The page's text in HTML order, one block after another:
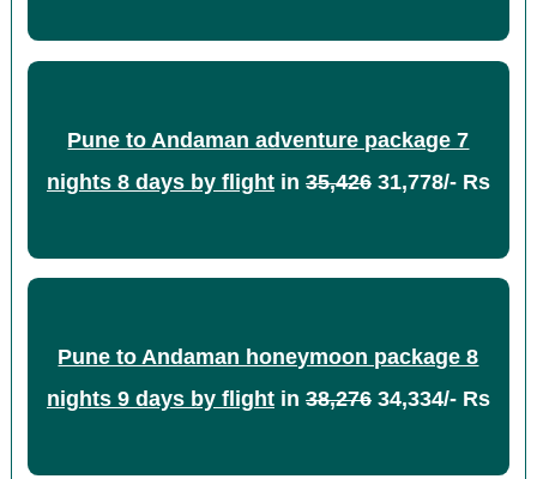
Pune to Andaman adventure package 7
nights 8 days by flightin 35,42631,778/- Rs
Pune to Andaman honeymoon package 8
nights 9 days by flightin 38,27634,334/- Rs